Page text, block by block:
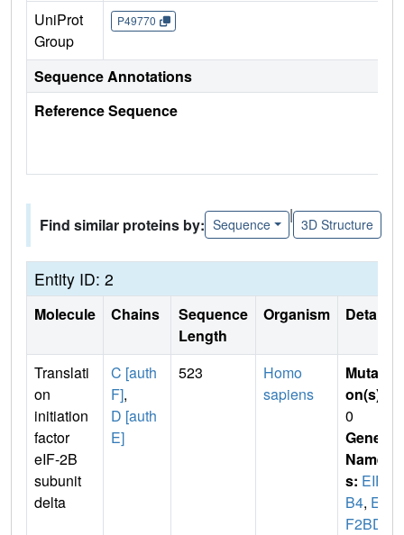
UniProt
Group
P49770
Sequence Annotations
Reference Sequence
Find similar proteins by: Sequence
|
3D Structure
Entity ID: 2
Molecule Chains
Sequence
Length
Organism Details
Translati
on
initiation
factor
eIF-2B
subunit
delta
C [auth
F],
D [auth
E]
523
Homo
sapiens
Mutati
on(s)
0
Gene
Name
s: EIF2
B4, EI
F2BD